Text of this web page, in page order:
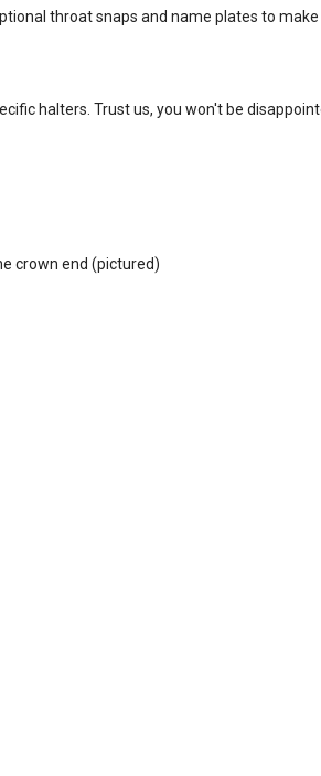
throat snaps and name plates to
halters. Trust us, you won't be
crown end (pictured)